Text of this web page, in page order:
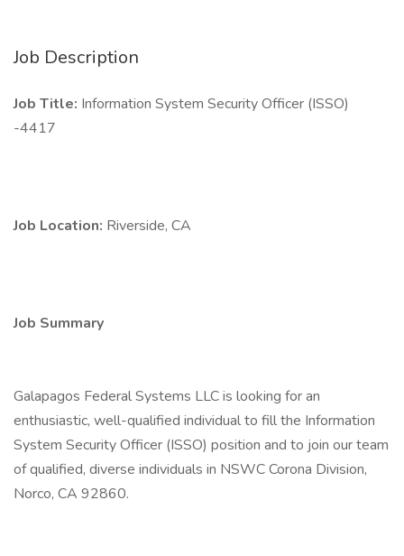
Job Description
Job Title: Information System Security Officer (ISSO)
-4417
Job Location: Riverside, CA
Job Summary
Galapagos Federal Systems LLC is looking for an
enthusiastic, well-qualified individual to fill the Information
System Security Officer (ISSO) position and to join our team
of qualified, diverse individuals in NSWC Corona Division,
Norco, CA 92860.